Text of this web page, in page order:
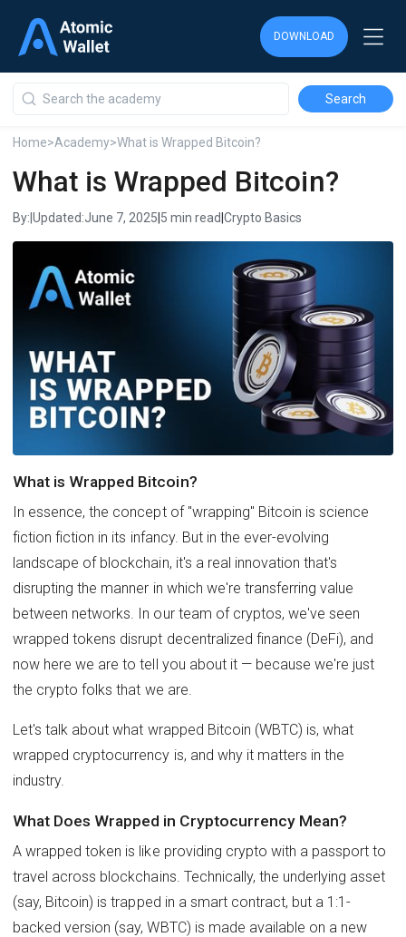
DOWNLOAD
Home>Academy>What is Wrapped Bitcoin?
What is Wrapped Bitcoin?
By: Updated:June 7, 2025 5 min read Crypto Basics
DOWNLOAD
DOWNLOAD
What is Wrapped Bitcoin?
In essence, the concept of "wrapping" Bitcoin is science
fiction fiction in its infancy. But in the ever-evolving
landscape of blockchain, it's a real innovation that's
disrupting the manner in which we're transferring value
between networks. In our team of cryptos, we've seen
wrapped tokens disrupt decentralized finance (DeFi), and
now here we are to tell you about it — because we're just
the crypto folks that we are.
Let's talk about what wrapped Bitcoin (WBTC) is, what
wrapped cryptocurrency is, and why it matters in the
industry.
What Does Wrapped in Cryptocurrency Mean?
A wrapped token is like providing crypto with a passport to
travel across blockchains. Technically, the underlying asset
(say, Bitcoin) is trapped in a smart contract, but a 1:1-
backed version (say, WBTC) is made available on a new